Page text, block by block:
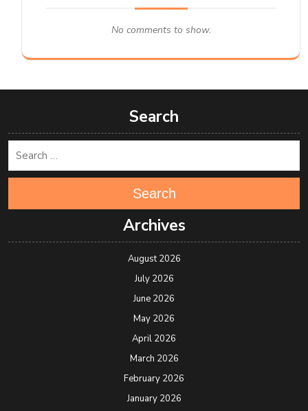
No comments to show.
Search
Search
Archives
August 2026
July 2026
June 2026
May 2026
April 2026
March 2026
February 2026
January 2026